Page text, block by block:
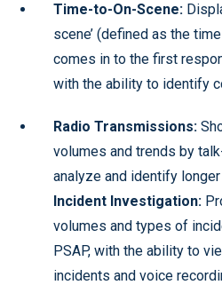
Time-to-On-Scene:
scene’ (defined as the
comes in to the first
with the ability to identify
Radio Transmissions:
volumes and trends by
analyze and identify
Incident Investigation:
volumes and types of
PSAP, with the ability to
incidents and voice